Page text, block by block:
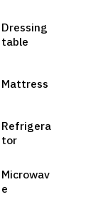
Dressing
table
Mattress
Refrigera
tor
Microwav
e